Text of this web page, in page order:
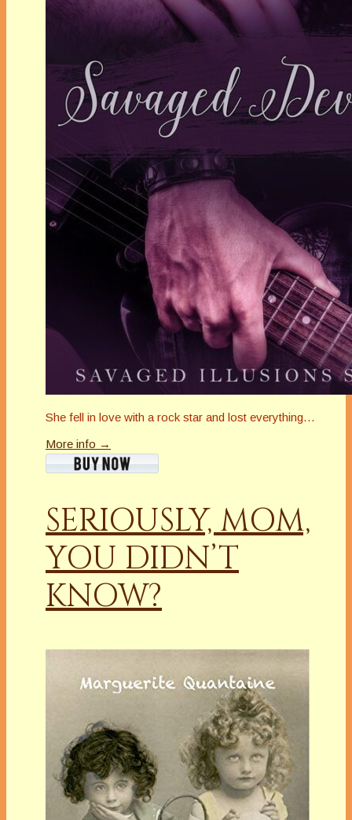
She fell in love with a rock star and lost everything…
More info →
SERIOUSLY, MOM,
YOU DIDN’T
KNOW?